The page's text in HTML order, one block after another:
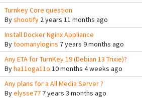
Turnkey Core question
Byshootify2 years 11 months ago
Install Docker Nginx Appliance
Bytoomanylogins 7 years 9 months ago
Any ETA for TurnKey 19 (Debian 13 Trixie)?
Byha11oga11o 10 months 4 weeks ago
Any plans for a All Media Server ?
Byelysse777 years 3 months ago